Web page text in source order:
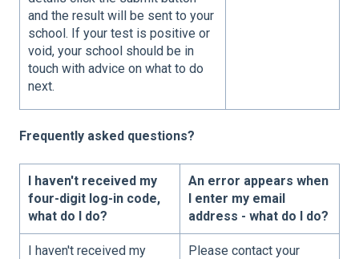
and the result will be sent to your
school. If your test is positive or
void, your school should be in
touch with advice on what to do
next.
Frequently asked questions?
I haven't received my
four-digit log-in code,
what do I do?
An error appears when
I enter my email
address - what do I do?
I haven't received my
Please contact your